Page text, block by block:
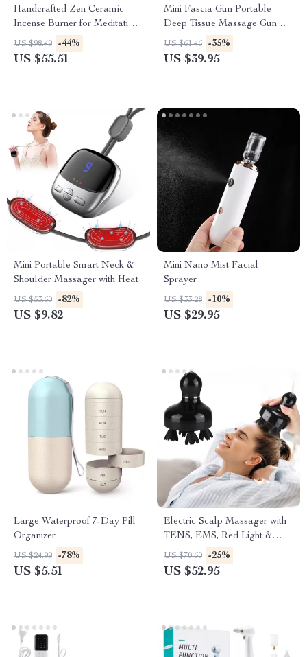
Handcrafted Zen Ceramic
Incense Burner for Meditation
& Relaxation
US $98.49 -44%
US $55.51
Mini Fascia Gun Portable
Deep Tissue Massage Gun –
Handheld Muscle Relaxation
Massager
US $61.46 -35%
US $39.95
Mini Portable Smart Neck &
Shoulder Massager with Heat
US $53.60 -82%
US $9.82
Mini Nano Mist Facial
Sprayer
US $33.28 -10%
US $29.95
Large Waterproof 7-Day Pill
Organizer
US $24.99 -78%
US $5.51
Electric Scalp Massager with
TENS, EMS, Red Light &
Vibration
US $70.60 -25%
US $52.95